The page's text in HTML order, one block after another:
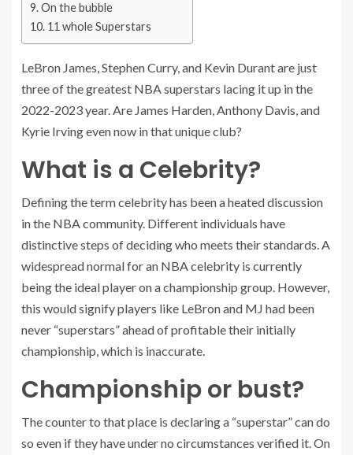
On the bubble
11 whole Superstars
LeBron James, Stephen Curry, and Kevin Durant are just
three of the greatest NBA superstars lacing it up in the
2022-2023 year. Are James Harden, Anthony Davis, and
Kyrie Irving even now in that unique club?
What is a Celebrity?
Defining the term celebrity has been a heated discussion
in the NBA community. Different individuals have
distinctive steps of deciding who meets their standards. A
widespread normal for an NBA celebrity is currently
being the ideal player on a championship group. However,
this would signify players like LeBron and MJ had been
never “superstars” ahead of profitable their initially
championship, which is inaccurate.
Championship or bust?
The counter to that place is declaring a “superstar” can do
so even if they have under no circumstances verified it. On